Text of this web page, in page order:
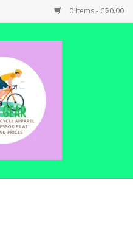
0 Items - C$0.00